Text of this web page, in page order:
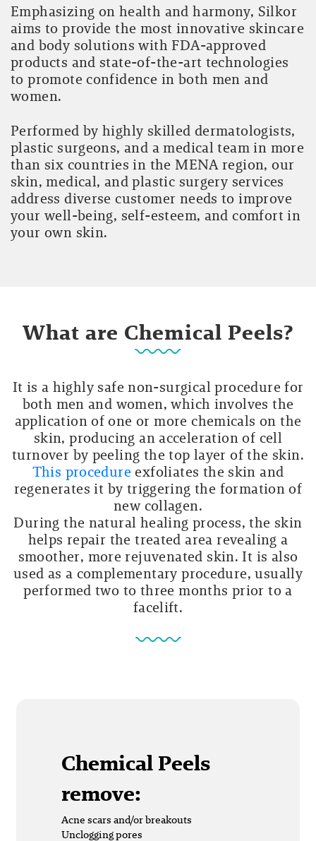
Emphasizing on health and harmony, Silkor
aims to provide the most innovative skincare
and body solutions with FDA-approved
products and state-of-the-art technologies
to promote confidence in both men and
women.
Performed by highly skilled dermatologists,
plastic surgeons, and a medical team in more
than six countries in the MENA region, our
skin, medical, and plastic surgery services
address diverse customer needs to improve
your well-being, self-esteem, and comfort in
your own skin.
What are Chemical Peels?
It is a highly safe non-surgical procedure for
both men and women, which involves the
application of one or more chemicals on the
skin, producing an acceleration of cell
turnover by peeling the top layer of the skin.
This procedure exfoliates the skin and
regenerates it by triggering the formation of
new collagen.
During the natural healing process, the skin
helps repair the treated area revealing a
smoother, more rejuvenated skin. It is also
used as a complementary procedure, usually
performed two to three months prior to a
facelift.
Chemical Peels
remove:
Acne scars and/or breakouts
Unclogging pores